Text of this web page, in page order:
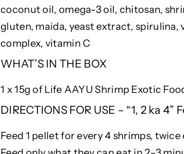
coconut oil, omega-3 oil, chitosan,
gluten, maida, yeast extract, spirulina,
complex, vitamin C
WHAT’S IN THE BOX
1 x 15g of Life AAYU Shrimp Exotic
DIRECTIONS FOR USE – “1, 2 ka 4”
Feed 1 pellet for every 4 shrimps, twice